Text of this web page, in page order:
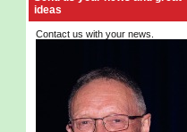
ideas
Contact us with your news.